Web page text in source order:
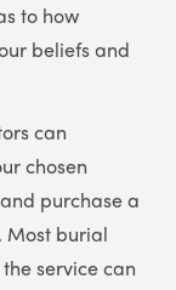
to how
beliefs and
can
chosen
purchase a
Most burial
service can